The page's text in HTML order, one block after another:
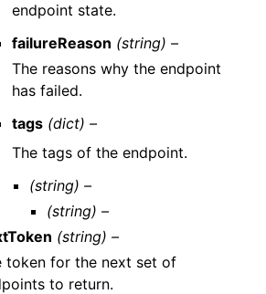
endpoint state.
failureReason (string) –
The reasons why the endpoint
has failed.
tags (dict) –
The tags of the endpoint.
(string) –
(string) –
(string) –
token for the next set of
to return.